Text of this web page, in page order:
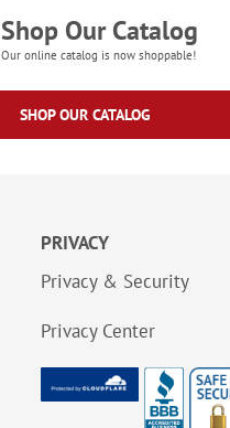
Shop Our Catalog
Our online catalog is now shoppable!
SHOP OUR CATALOG
PRIVACY
Privacy & Security
Privacy Center